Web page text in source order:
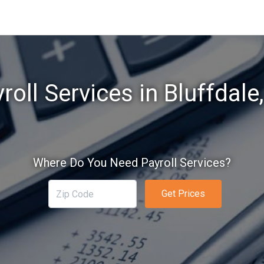
Services in
Where Do You Need Payroll Services?
Get Prices